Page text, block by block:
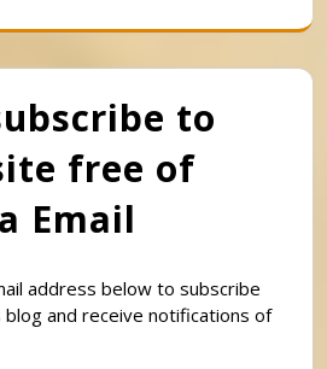
to
free of
Email
address below to subscribe
and receive notifications of